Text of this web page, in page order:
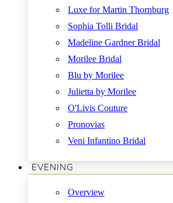
Luxe for Martin Thornburg
Sophia Tolli Bridal
Madeline Gardner Bridal
Morilee Bridal
Blu by Morilee
Julietta by Morilee
O'Livis Couture
Pronovias
Veni Infantino Bridal
EVENING
Overview